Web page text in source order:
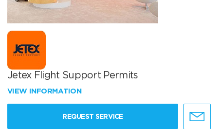
Jetex Flight Support Permits
VIEW INFORMATION
REQUEST SERVICE